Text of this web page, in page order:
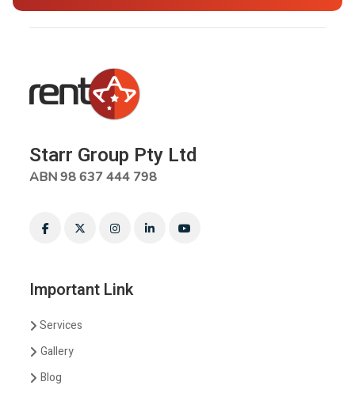
Starr Group Pty Ltd
ABN 98 637 444 798
Important Link
Services
Gallery
Blog